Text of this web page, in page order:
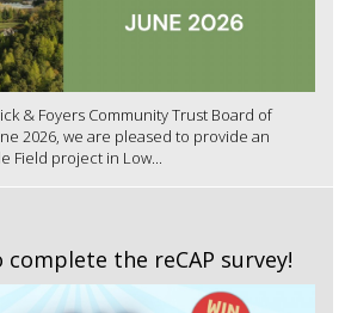
& Foyers Community Trust Board of
2026, we are pleased to provide an
Field project in Low...
complete the reCAP survey!